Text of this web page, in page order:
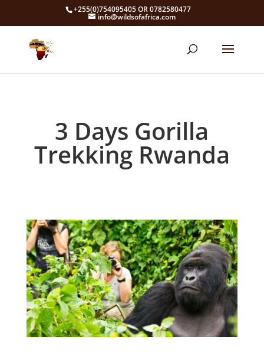
+255(0)754095405 OR 0782580477
info@wildsofafrica.com
3 Days Gorilla
Trekking Rwanda